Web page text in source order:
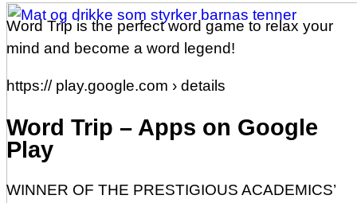
Word Trip is the perfect word game to relax your
mind and become a word legend!
https:// play.google.com › details
Word Trip – Apps on Google
Play
WINNER OF THE PRESTIGIOUS ACADEMICS’